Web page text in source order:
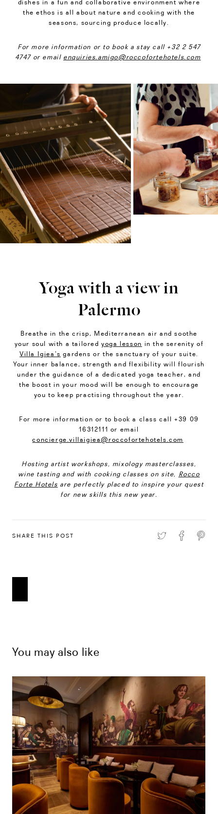
dishes in a fun and collaborative environment where
the ethos is all about nature and cooking with the
seasons, sourcing produce locally.
For more information or to book a stay call +32 2 547
4747 or email enquiries.amigo@roccofortehotels.com
Yoga with a view in
Palermo
Breathe in the crisp, Mediterranean air and soothe
your soul with a tailoredyoga lesson in the serenity of
Villa Igiea’s gardens or the sanctuary of your suite.
Your inner balance, strength and flexibility will flourish
under the guidance of a dedicated yoga teacher, and
the boost in your mood will be enough to encourage
you to keep practising throughout the year.
For more information or to book a class call +39 09
16312111 or email
concierge.villaigiea@roccofortehotels.com
Hosting artist workshops, mixology masterclasses,
wine tasting and with cooking classes on site, Rocco
Forte Hotels are perfectly placed to inspire your quest
for new skills this new year.
SHARE THIS POST
You may also like